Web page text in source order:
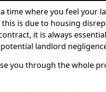
time where you feel your
is due to housing
it is always
landlord
you through the whole